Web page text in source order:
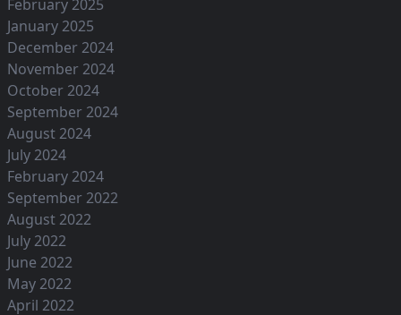
February 2025
January 2025
December 2024
November 2024
October 2024
September 2024
August 2024
July 2024
February 2024
September 2022
August 2022
July 2022
June 2022
May 2022
April 2022